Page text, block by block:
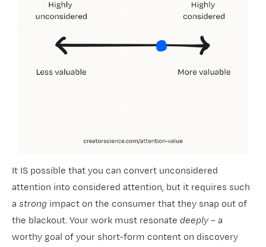
It IS possible that you can convert unconsidered
attention into considered attention, but it requires such
a strong impact on the consumer that they snap out of
the blackout. Your work must resonate deeply– a
worthy goal of your short-form content on discovery